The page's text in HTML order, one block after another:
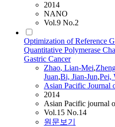
2014
NANO
Vol.9 No.2
Optimization of Reference
Quantitative Polymerase
Gastric Cancer
Zhao, Lian-Mei,
Juan,Bi, Jian-Jun,Pei,
Asian Pacific Journal
2014
Asian Pacific journal
Vol.15 No.14
원문보기